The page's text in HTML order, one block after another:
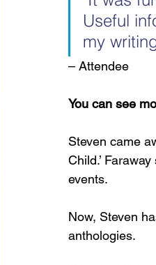
Useful
my
– Attendee
You can see
Steven came
Child.’
events.
Now, Steven
anthologies.